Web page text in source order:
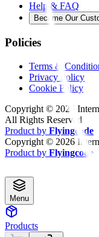
Help & FAQ
Become Our
Policies
Terms &
Privacy Policy
Cookie Policy
Copyright © 2026
All Rights Reserved
Product by Flyingcode
Copyright © 2026
Product by Flyingcode
Menu
Products